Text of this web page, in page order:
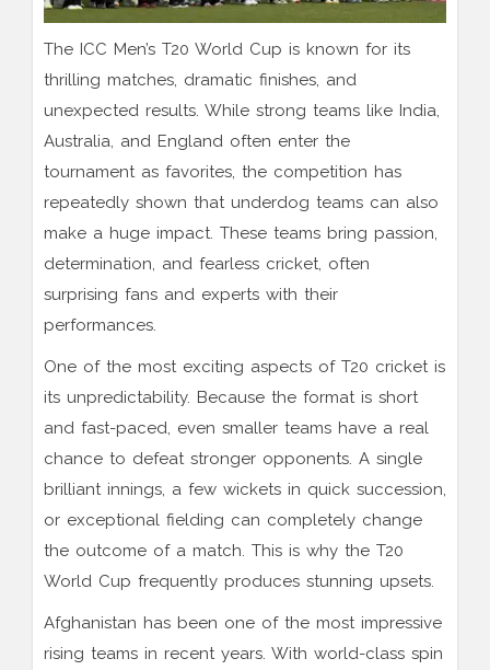
The ICC Men’s T20 World Cup is known for its
thrilling matches, dramatic finishes, and
unexpected results. While strong teams like India,
Australia, and England often enter the
tournament as favorites, the competition has
repeatedly shown that underdog teams can also
make a huge impact. These teams bring passion,
determination, and fearless cricket, often
surprising fans and experts with their
performances.
One of the most exciting aspects of T20 cricket is
its unpredictability. Because the format is short
and fast-paced, even smaller teams have a real
chance to defeat stronger opponents. A single
brilliant innings, a few wickets in quick succession,
or exceptional fielding can completely change
the outcome of a match. This is why the T20
World Cup frequently produces stunning upsets.
Afghanistan has been one of the most impressive
rising teams in recent years. With world-class spin